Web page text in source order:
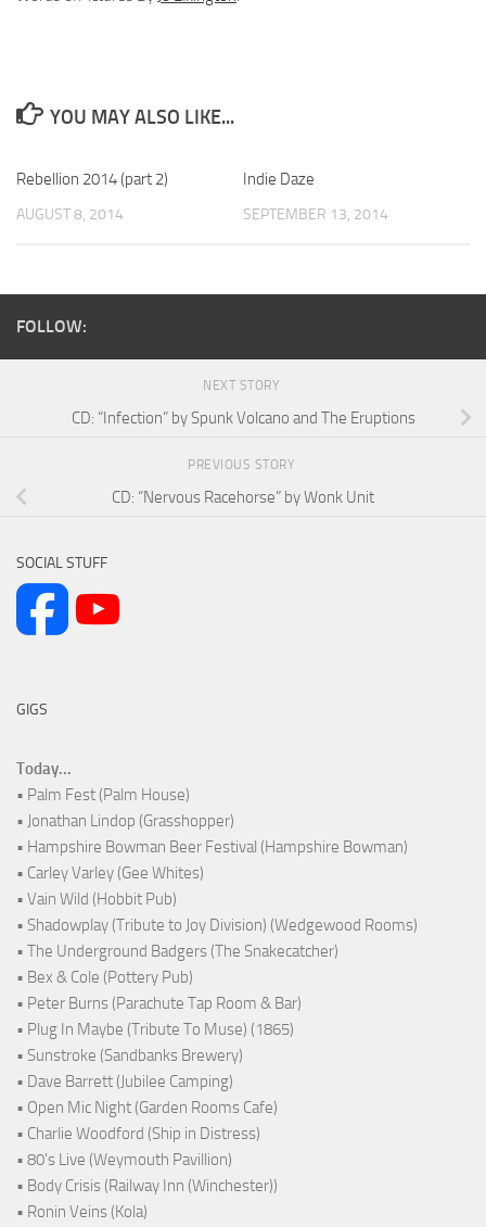
YOU MAY ALSO LIKE...
Rebellion 2014 (part 2)
AUGUST 8, 2014
Indie Daze
SEPTEMBER 13, 2014
FOLLOW:
NEXT STORY
CD: “Infection” by Spunk Volcano and The Eruptions
PREVIOUS STORY
CD: “Nervous Racehorse” by Wonk Unit
SOCIAL STUFF
GIGS
Today...
• Palm Fest (Palm House)
• Jonathan Lindop (Grasshopper)
• Hampshire Bowman Beer Festival (Hampshire Bowman)
• Carley Varley (Gee Whites)
• Vain Wild (Hobbit Pub)
• Shadowplay (Tribute to Joy Division) (Wedgewood Rooms)
• The Underground Badgers (The Snakecatcher)
• Bex & Cole (Pottery Pub)
• Peter Burns (Parachute Tap Room & Bar)
• Plug In Maybe (Tribute To Muse) (1865)
• Sunstroke (Sandbanks Brewery)
• Dave Barrett (Jubilee Camping)
• Open Mic Night (Garden Rooms Cafe)
• Charlie Woodford (Ship in Distress)
• 80's Live (Weymouth Pavillion)
• Body Crisis (Railway Inn (Winchester))
• Ronin Veins (Kola)